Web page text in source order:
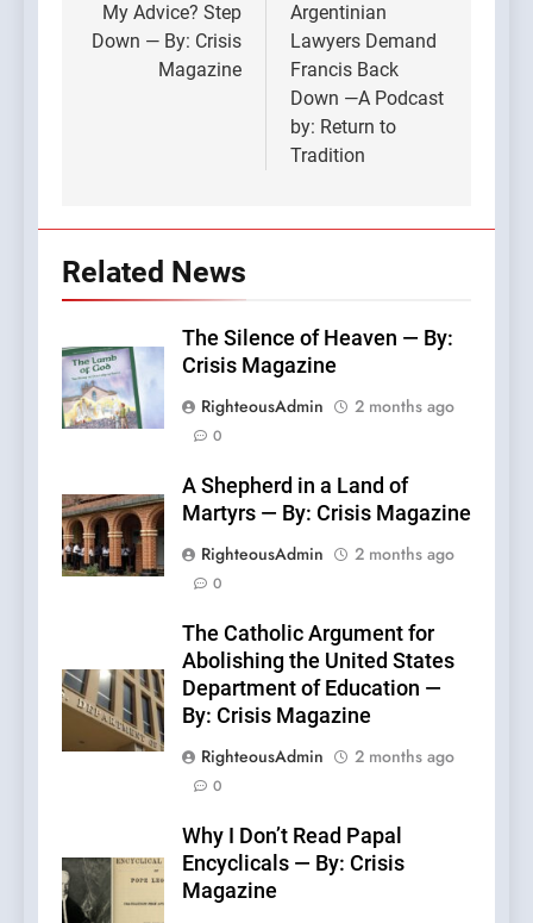
navigation
My Advice? Step
Down — By: Crisis
Magazine
Argentinian
Lawyers Demand
Francis Back
Down —A Podcast
by: Return to
Tradition
Related News
The Silence of Heaven — By:
Crisis Magazine
RighteousAdmin
2 months ago
0
A Shepherd in a Land of
Martyrs — By: Crisis Magazine
RighteousAdmin
2 months ago
0
The Catholic Argument for
Abolishing the United States
Department of Education —
By: Crisis Magazine
RighteousAdmin
2 months ago
0
Why I Don’t Read Papal
Encyclicals — By: Crisis
Magazine